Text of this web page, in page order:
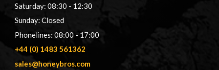
Saturday: 08:30 - 12:30
Sunday: Closed
Phonelines: 08:00 - 17:00
+44 (0) 1483 561362
sales@honeybros.com